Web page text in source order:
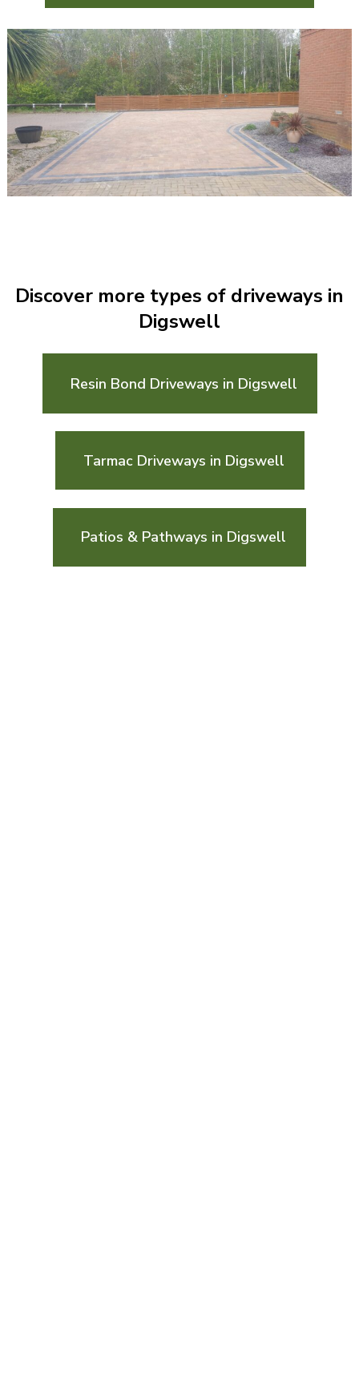
Discover more types of driveways in
Digswell
Resin Bond Driveways in Digswell
Tarmac Driveways in Digswell
Patios & Pathways in Digswell